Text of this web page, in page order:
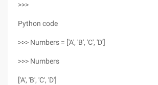
>>>
Python code
>>> Numbers = ['A', 'B', 'C', 'D']
>>> Numbers
['A', 'B', 'C', 'D']